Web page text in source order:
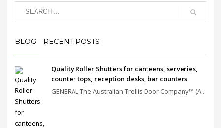
BLOG – RECENT POSTS
Quality Roller Shutters for canteens, serveries,
counter tops, reception desks, bar counters
GENERAL The Australian Trellis Door Company™ (A...